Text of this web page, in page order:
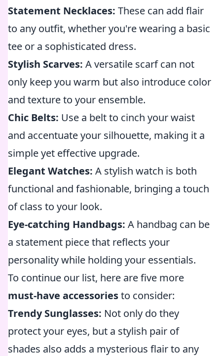
Statement Necklaces: These can add flair
to any outfit, whether you're wearing a basic
tee or a sophisticated dress.
Stylish Scarves: A versatile scarf can not
only keep you warm but also introduce color
and texture to your ensemble.
Chic Belts: Use a belt to cinch your waist
and accentuate your silhouette, making it a
simple yet effective upgrade.
Elegant Watches: A stylish watch is both
functional and fashionable, bringing a touch
of class to your look.
Eye-catching Handbags: A handbag can be
a statement piece that reflects your
personality while holding your essentials.
To continue our list, here are five more
must-have accessoriesto consider:
Trendy Sunglasses: Not only do they
protect your eyes, but a stylish pair of
shades also adds a mysterious flair to any